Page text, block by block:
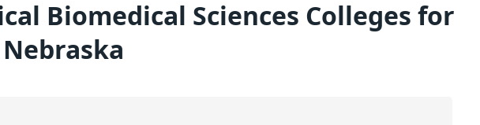
Biomedical Sciences Colleges for